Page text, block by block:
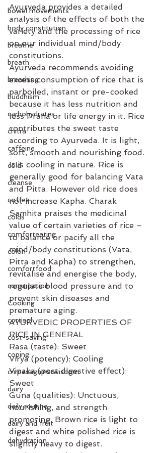
bowel movements
body constitution
breathe
breath
breathing
buddhism
carbohydrates
chitra
caffeine
cold
cleanse
coffee
colds
comforteating
colon
comfortfood
constipation
Cooking
cortisol
cost-saving
coping
crimesagainstwisdom
dairy
daily routine
dairy and fruit
dehydration
Ayurveda provides a detailed
analysis of the effects of both the
variety and the processing of rice
on our individual mind/body
constitutions.
Ayurveda recommends avoiding
excess consumption of rice that is
parboiled, instant or pre-cooked
because it has less nutrition and
less Prana or life energy in it. Rice
contributes the sweet taste
according to Ayurveda. It is light,
soft, smooth and nourishing food.
It is cooling in nature. Rice is
generally good for balancing Vata
and Pitta. However old rice does
not increase Kapha. Charak
Samhita praises the medicinal
value of certain varieties of rice –
to balance or pacify all the
mind/body constitutions (Vata,
Pitta and Kapha) to strengthen,
revitalise and energise the body,
regulate blood pressure and to
prevent skin diseases and
premature aging.
AYURVEDIC PROPERTIES OF
RICE IN GENERAL
Rasa (taste): Sweet
Virya (potency): Cooling
Vipaka (post digestive effect):
Sweet
Guna (qualities): Unctuous,
nourishing, and strength
promoting. Brown rice is light to
digest and white polished rice is
slightly heavy to digest.